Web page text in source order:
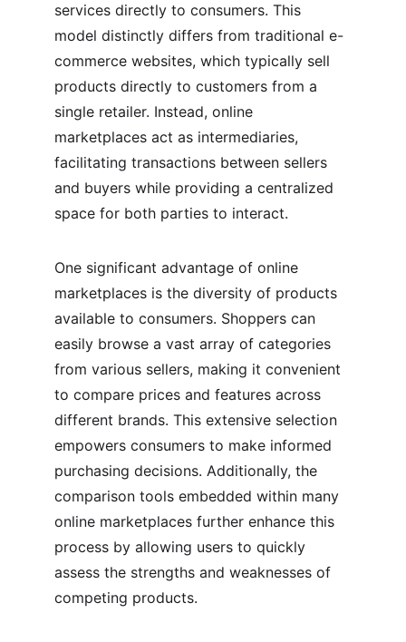
services directly to consumers. This
model distinctly differs from traditional e-
commerce websites, which typically sell
products directly to customers from a
single retailer. Instead, online
marketplaces act as intermediaries,
facilitating transactions between sellers
and buyers while providing a centralized
space for both parties to interact.
One significant advantage of online
marketplaces is the diversity of products
available to consumers. Shoppers can
easily browse a vast array of categories
from various sellers, making it convenient
to compare prices and features across
different brands. This extensive selection
empowers consumers to make informed
purchasing decisions. Additionally, the
comparison tools embedded within many
online marketplaces further enhance this
process by allowing users to quickly
assess the strengths and weaknesses of
competing products.